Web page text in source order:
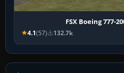
FSX Boeing 777-
4.1(57) 132.7k